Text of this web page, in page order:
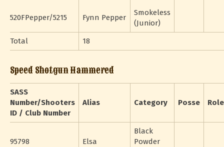
520FPepper/5215 Fynn Pepper
Smokeless
(Junior)
Total
18
Speed Shotgun Hammered
SASS
Number/Shooters
ID / Club Number
Alias Category Posse Role
95798 Elsa
Black
Powder